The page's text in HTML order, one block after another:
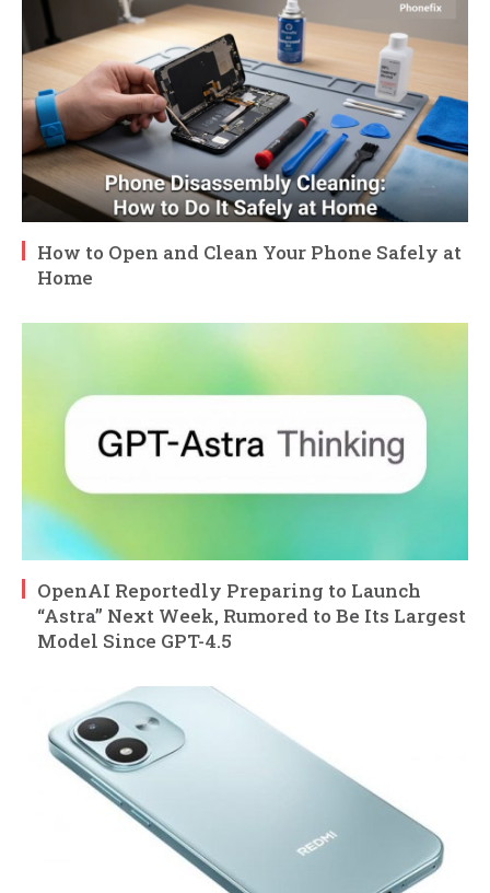
How to Open and Clean Your Phone Safely at
Home
OpenAI Reportedly Preparing to Launch
“Astra” Next Week, Rumored to Be Its Largest
Model Since GPT-4.5